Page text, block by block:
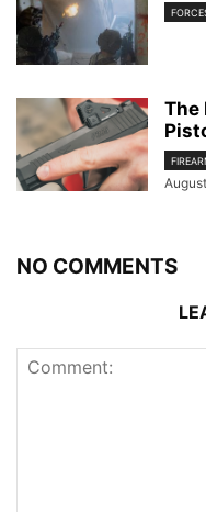
The
NO COMMENTS